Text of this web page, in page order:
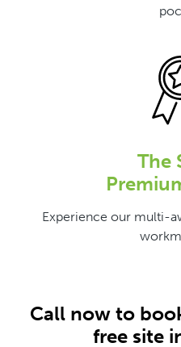
The
Experience our multi-
Call now to
free site